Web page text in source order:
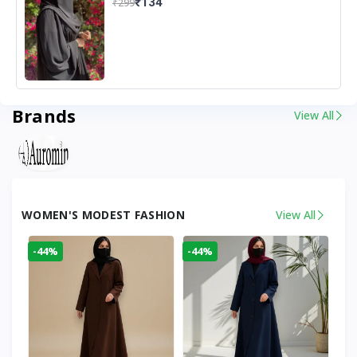
Brands View All
WOMEN'S MODEST FASHION View All
-44% -44%